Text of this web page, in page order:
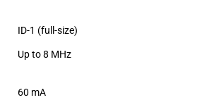
ID-1 (full-size)
Up to 8 MHz
60 mA